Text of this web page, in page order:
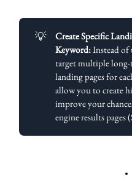
💡
Create Specific
Keyword:Instead of
target multiple long-
landing pages for
allow you to create
improve your
engine results pages